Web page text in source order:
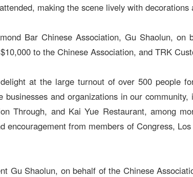
making the scene lively with decorations
Bar Chinese Association, Gu Shaolun,
to the Chinese Association, and TRK
at the large turnout of over 500 people
and organizations in our
Through, and Kai Yue Restaurant, among
encouragement from members of Congress,
Gu Shaolun, on behalf of the Chinese